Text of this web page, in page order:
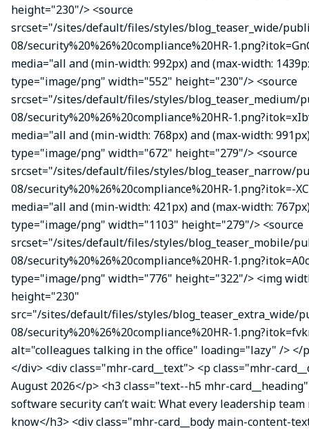
height="230"/> <source
srcset="/sites/default/files/styles/blog_teaser_wide/
08/security%20%26%20compliance%20HR-
media="all and (min-width: 992px) and (max-width:
type="image/png" width="552" height="230"/> <source
srcset="/sites/default/files/styles/blog_teaser_medium/
08/security%20%26%20compliance%20HR-
media="all and (min-width: 768px) and (max-width:
type="image/png" width="672" height="279"/> <source
srcset="/sites/default/files/styles/blog_teaser_narrow/
08/security%20%26%20compliance%20HR-1.png?itok=-
media="all and (min-width: 421px) and (max-width:
type="image/png" width="1103" height="279"/> <source
srcset="/sites/default/files/styles/blog_teaser_mobile/
08/security%20%26%20compliance%20HR-
type="image/png" width="776" height="322"/> <img
height="230"
src="/sites/default/files/styles/blog_teaser_extra_wide/
08/security%20%26%20compliance%20HR-
alt="colleagues talking in the office" loading="lazy" /> </
</div> <div class="mhr-card__text"> <p class="mhr-
August 2026</p> <h3 class="text--h5 mhr-
software security can’t wait: What every leadership team
know</h3> <div class="mhr-card__body main-content-